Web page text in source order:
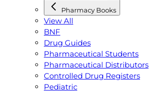
Pharmacy Books
View All
BNF
Drug Guides
Pharmaceutical Students
Pharmaceutical Distributors
Controlled Drug Registers
Pediatric